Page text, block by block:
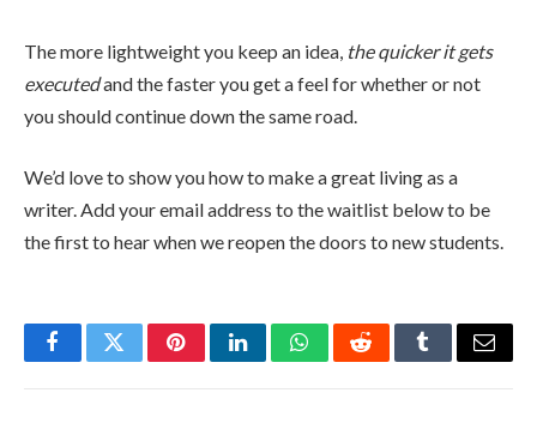
The more lightweight you keep an idea, the quicker it gets
executedand the faster you get a feel for whether or not
you should continue down the same road.
We’d love to show you how to make a great living as a
writer. Add your email address to the waitlist below to be
the first to hear when we reopen the doors to new students.
FacebookTwitterPinterestLinkedInWhatsAppRedditTumblrEmail